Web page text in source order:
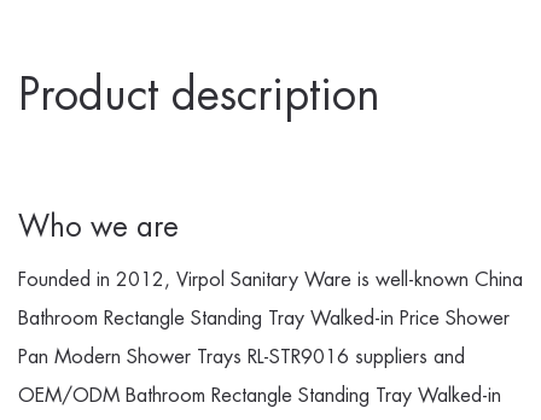
Product description
Who we are
Founded in 2012, Virpol Sanitary Ware is well-known China
Bathroom Rectangle Standing Tray Walked-in Price Shower
Pan Modern Shower Trays RL-STR9016 suppliers and
OEM/ODM Bathroom Rectangle Standing Tray Walked-in